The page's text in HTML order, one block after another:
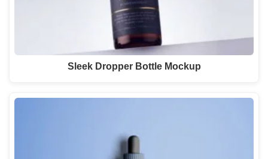
Sleek Dropper Bottle Mockup